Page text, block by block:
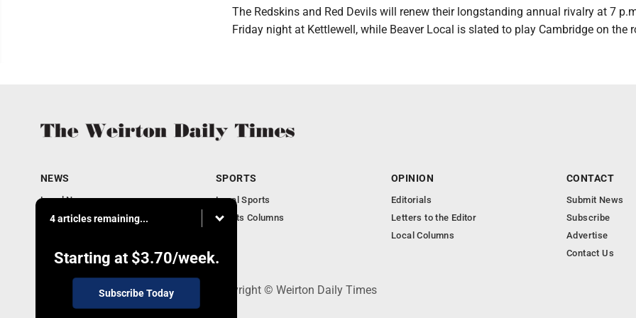
The Redskins and Red Devils will renew their longstanding annual rivalry at 7
Friday night at Kettlewell, while Beaver Local is slated to play Cambridge on the
4 articles remaining...
Starting at $3.70/week.
Subscribe Today
NEWS
Local News
Obituaries
Business
SPORTS
Local Sports
Sports Columns
OPINION
Editorials
Letters to the Editor
Local Columns
CONTACT
Submit News
Subscribe
Advertise
Contact Us
114 Lee Ave., Weirton, WV 26062 - Copyright © Weirton Daily Times